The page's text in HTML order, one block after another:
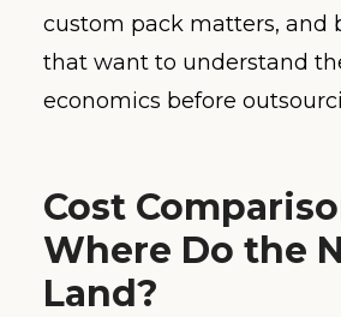
custom pack matters, and
that want to understand
economics before
Cost
Where Do the
Land?